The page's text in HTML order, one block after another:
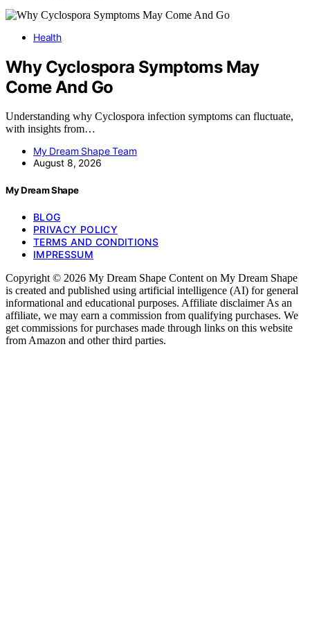
Health
Why Cyclospora Symptoms May
Come And Go
Understanding why Cyclospora infection symptoms can fluctuate,
with insights from…
My Dream Shape Team
August 8, 2026
My Dream Shape
BLOG
PRIVACY POLICY
TERMS AND CONDITIONS
IMPRESSUM
Copyright © 2026 My Dream Shape Content on My Dream Shape
is created and published using artificial intelligence (AI) for general
informational and educational purposes. Affiliate disclaimer As an
affiliate, we may earn a commission from qualifying purchases. We
get commissions for purchases made through links on this website
from Amazon and other third parties.